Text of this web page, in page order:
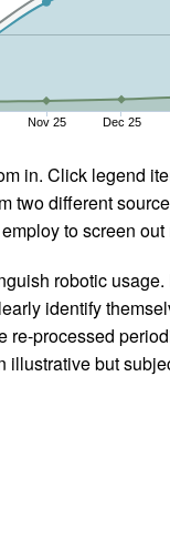
Nov 25 Dec 25
in. Click legend
two different
to screen
robotic
identify
re-processed
but